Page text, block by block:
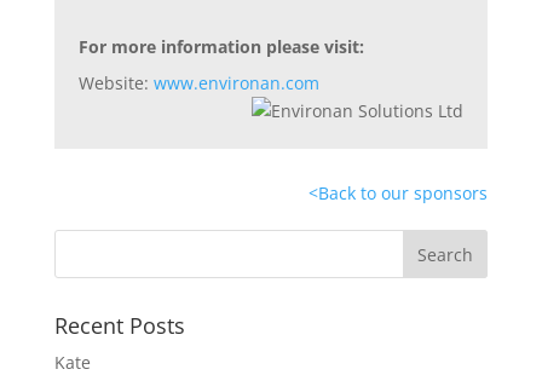
For more information please visit:
Website: www.environan.com
<Back to our sponsors
Recent Posts
Kate